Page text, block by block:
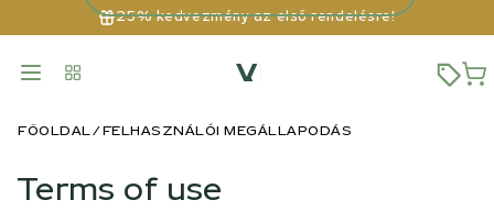
25% kedvezmény az első rendelésre!
FŐOLDAL FELHASZNÁLÓI MEGÁLLAPODÁS
Terms of use